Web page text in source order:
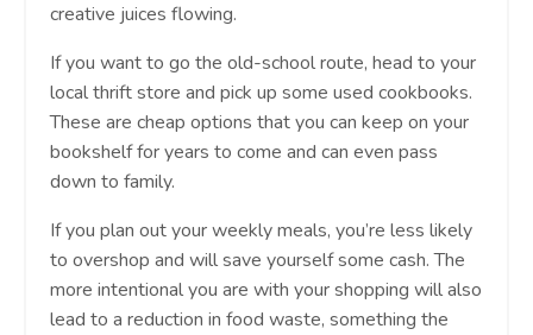
creative juices flowing.
If you want to go the old-school route, head to your
local thrift store and pick up some used cookbooks.
These are cheap options that you can keep on your
bookshelf for years to come and can even pass
down to family.
If you plan out your weekly meals, you’re less likely
to overshop and will save yourself some cash. The
more intentional you are with your shopping will also
lead to a reduction in food waste, something the